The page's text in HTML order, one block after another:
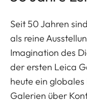
Seit 50 Jahren
als reine
Imagination des
der ersten Leica
heute ein
Galerien über